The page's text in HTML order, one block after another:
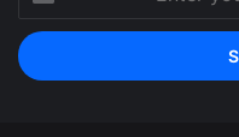
your
Email
address